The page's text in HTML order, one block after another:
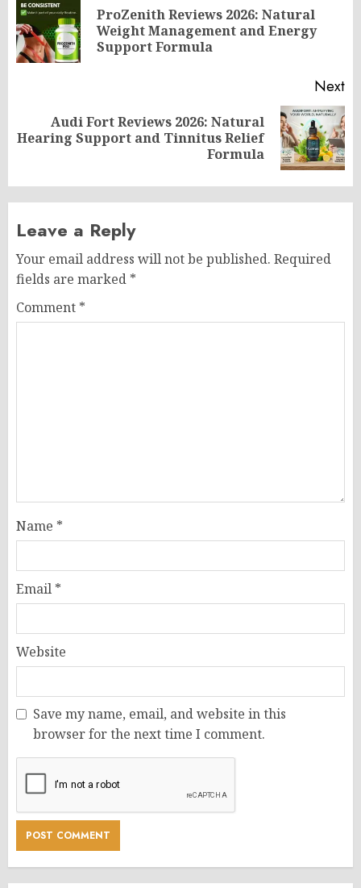
navigationProZenith Reviews 2026: Natural
Weight Management and Energy
Support Formula
Next
Next
Audi Fort Reviews 2026: Natural
Hearing Support and Tinnitus Relief
Formula
Leave a Reply
Your email address will not be published. Required
fields are marked *
Comment *
Name *
Email *
Website
Save my name, email, and website in this
browser for the next time I comment.